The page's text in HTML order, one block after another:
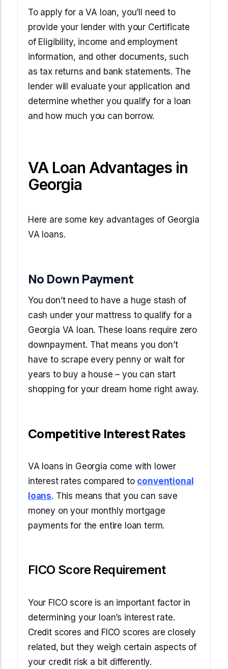
To apply for a VA loan, you’ll need to
provide your lender with your Certificate
of Eligibility, income and employment
information, and other documents, such
as tax returns and bank statements. The
lender will evaluate your application and
determine whether you qualify for a loan
and how much you can borrow.
VA Loan Advantages in
Georgia
Here are some key advantages of Georgia
VA loans.
No Down Payment
You don’t need to have a huge stash of
cash under your mattress to qualify for a
Georgia VA loan. These loans require zero
downpayment. That means you don’t
have to scrape every penny or wait for
years to buy a house – you can start
shopping for your dream home right away.
Competitive Interest Rates
VA loans in Georgia come with lower
interest rates compared to conventional
loans. This means that you can save
money on your monthly mortgage
payments for the entire loan term.
FICO Score Requirement
Your FICO score is an important factor in
determining your loan’s interest rate.
Credit scores and FICO scores are closely
related, but they weigh certain aspects of
your credit risk a bit differently.